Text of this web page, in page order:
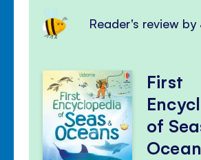
Reader's review by
First
of